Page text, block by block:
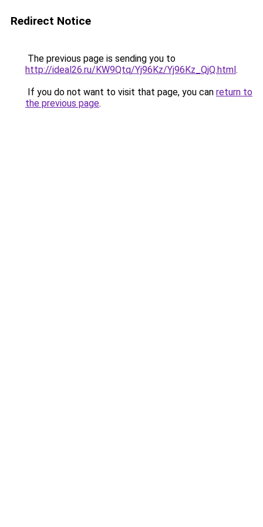
Redirect Notice
The previous page is sending you to
http://ideal26.ru/KW9Qtq/Yj96Kz/Yj96Kz_QjQ.html.
If you do not want to visit that page, you can return to
the previous page.